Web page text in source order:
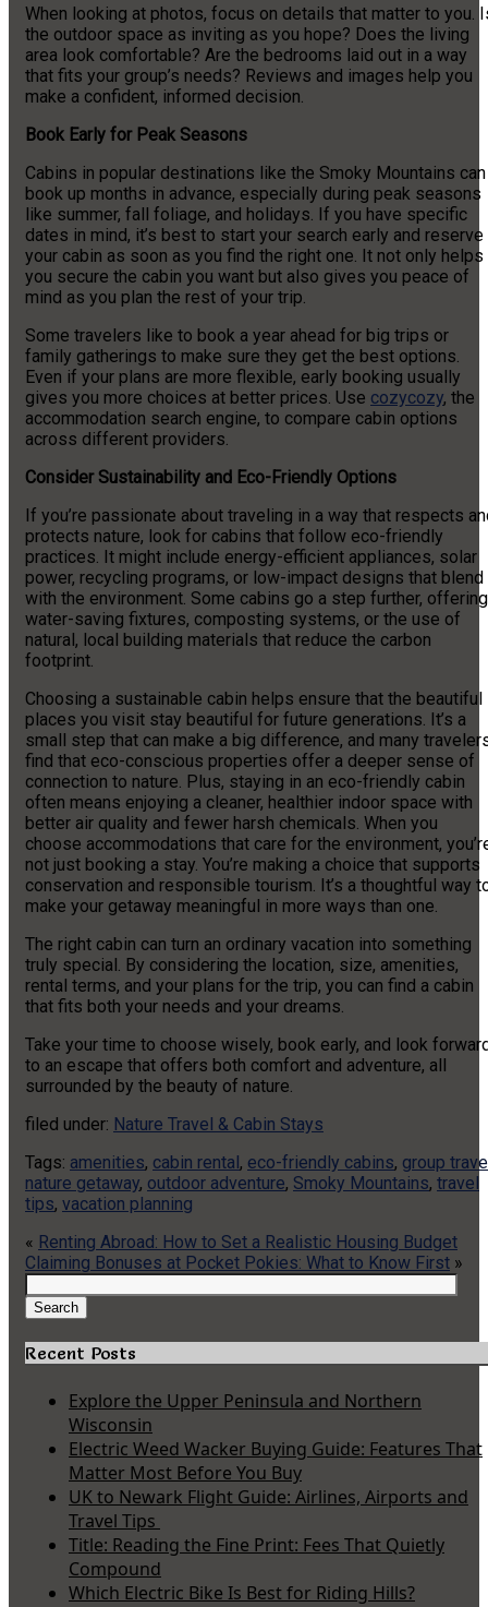
When looking at photos, focus on details that matter to you.
the outdoor space as inviting as you hope? Does the living
area look comfortable? Are the bedrooms laid out in a way
that fits your group’s needs? Reviews and images help you
make a confident, informed decision.
Book Early for Peak Seasons
Cabins in popular destinations like the Smoky Mountains can
book up months in advance, especially during peak seasons
like summer, fall foliage, and holidays. If you have specific
dates in mind, it’s best to start your search early and reserve
your cabin as soon as you find the right one. It not only helps
you secure the cabin you want but also gives you peace of
mind as you plan the rest of your trip.
Some travelers like to book a year ahead for big trips or
family gatherings to make sure they get the best options.
Even if your plans are more flexible, early booking usually
gives you more choices at better prices. Use cozycozy, the
accommodation search engine, to compare cabin options
across different providers.
Consider Sustainability and Eco-Friendly Options
If you’re passionate about traveling in a way that respects
protects nature, look for cabins that follow eco-friendly
practices. It might include energy-efficient appliances, solar
power, recycling programs, or low-impact designs that blend
with the environment. Some cabins go a step further, offering
water-saving fixtures, composting systems, or the use of
natural, local building materials that reduce the carbon
footprint.
Choosing a sustainable cabin helps ensure that the beautiful
places you visit stay beautiful for future generations. It’s a
small step that can make a big difference, and many
find that eco-conscious properties offer a deeper sense of
connection to nature. Plus, staying in an eco-friendly cabin
often means enjoying a cleaner, healthier indoor space with
better air quality and fewer harsh chemicals. When you
choose accommodations that care for the environment,
not just booking a stay. You’re making a choice that supports
conservation and responsible tourism. It’s a thoughtful way
make your getaway meaningful in more ways than one.
The right cabin can turn an ordinary vacation into something
truly special. By considering the location, size, amenities,
rental terms, and your plans for the trip, you can find a cabin
that fits both your needs and your dreams.
Take your time to choose wisely, book early, and look
to an escape that offers both comfort and adventure, all
surrounded by the beauty of nature.
filed under: Nature Travel & Cabin Stays
Tags: amenities, cabin rental, eco-friendly cabins, group
nature getaway, outdoor adventure, Smoky Mountains, travel
tips, vacation planning
« Renting Abroad: How to Set a Realistic Housing Budget
Claiming Bonuses at Pocket Pokies: What to Know First »
Search
for:
Search
Recent Posts
Explore the Upper Peninsula and Northern
Wisconsin
Electric Weed Wacker Buying Guide: Features That
Matter Most Before You Buy
UK to Newark Flight Guide: Airlines, Airports and
Travel Tips
Title: Reading the Fine Print: Fees That Quietly
Compound
Which Electric Bike Is Best for Riding Hills?